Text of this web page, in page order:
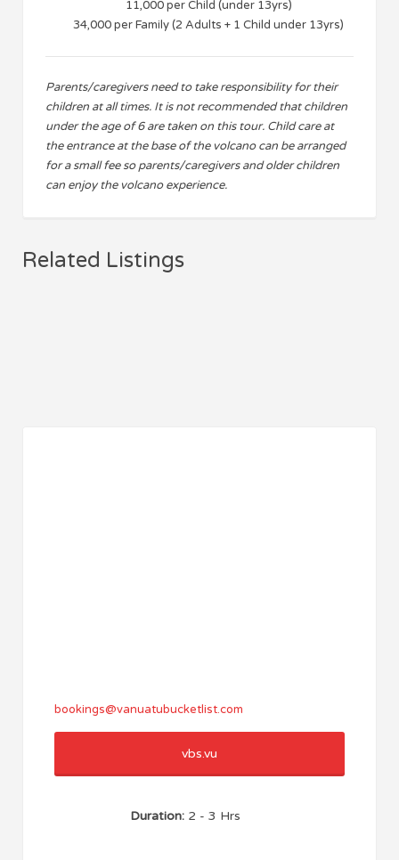
11,000 per Child (under 13yrs)
34,000 per Family (2 Adults + 1 Child under 13yrs)
Parents/caregivers need to take responsibility for their
children at all times. It is not recommended that children
under the age of 6 are taken on this tour. Child care at
the entrance at the base of the volcano can be arranged
for a small fee so parents/caregivers and older children
can enjoy the volcano experience.
Related Listings
bookings@vanuatubucketlist.com
vbs.vu
Duration:2 - 3 Hrs